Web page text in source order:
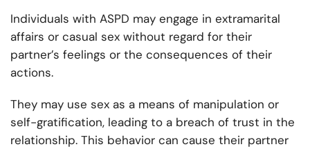
Individuals with ASPD may engage in extramarital
affairs or casual sex without regard for their
partner’s feelings or the consequences of their
actions.
They may use sex as a means of manipulation or
self-gratification, leading to a breach of trust in the
relationship. This behavior can cause their partner